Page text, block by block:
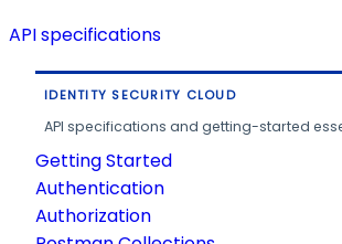
API specifications
IDENTITY SECURITY CLOUD
API specifications and getting-started
Getting Started
Authentication
Authorization